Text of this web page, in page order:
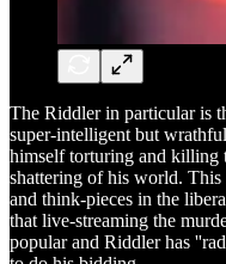
The Riddler in particular is
super-intelligent but
himself torturing and killing
shattering of his world.
and think-pieces in the
that live-streaming the
popular and Riddler has